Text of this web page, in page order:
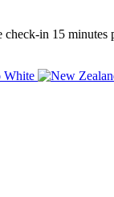
check-in 15